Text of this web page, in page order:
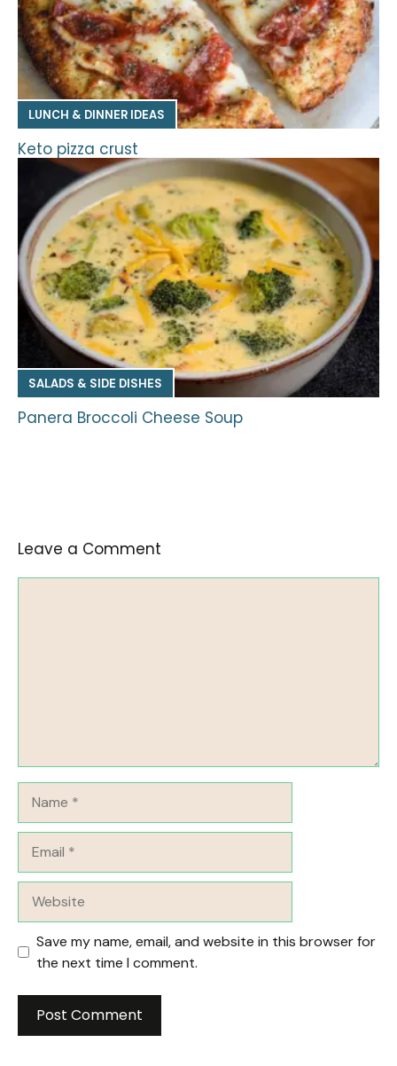
LUNCH & DINNER IDEAS
Keto pizza crust
SALADS & SIDE DISHES
Panera Broccoli Cheese Soup
Leave a Comment
Save my name, email, and website in this browser for
the next time I comment.